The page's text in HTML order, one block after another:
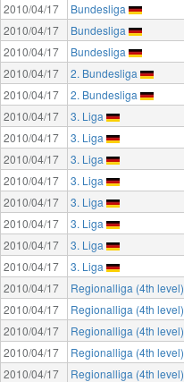
2010/04/17
Bundesliga
2010/04/17
Bundesliga
2010/04/17
Bundesliga
2010/04/17
2. Bundesliga
2010/04/17
2. Bundesliga
2010/04/17
3. Liga
2010/04/17
3. Liga
2010/04/17
3. Liga
2010/04/17
3. Liga
2010/04/17
3. Liga
2010/04/17
3. Liga
2010/04/17
3. Liga
2010/04/17
3. Liga
2010/04/17
Regionalliga (4th level)
2010/04/17
Regionalliga (4th level)
2010/04/17
Regionalliga (4th level)
2010/04/17
Regionalliga (4th level)
2010/04/17
Regionalliga (4th level)